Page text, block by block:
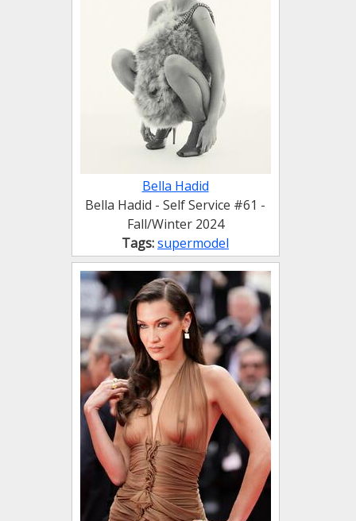
Bella Hadid
Bella Hadid - Self Service #61 -
Fall/Winter 2024
Tags:supermodel